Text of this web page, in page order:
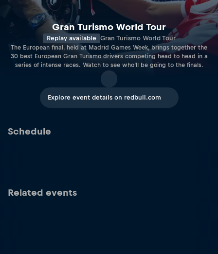
Gran Turismo World Tour
Replay available Gran Turismo World Tour
The European final, held at Madrid Games Week, brings together the
30 best European Gran Turismo drivers competing head to head in a
series of intense races. Watch to see who’ll be going to the finals.
Explore event details on redbull.com
Schedule
Related events